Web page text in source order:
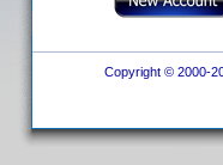
Copyright © 2000-